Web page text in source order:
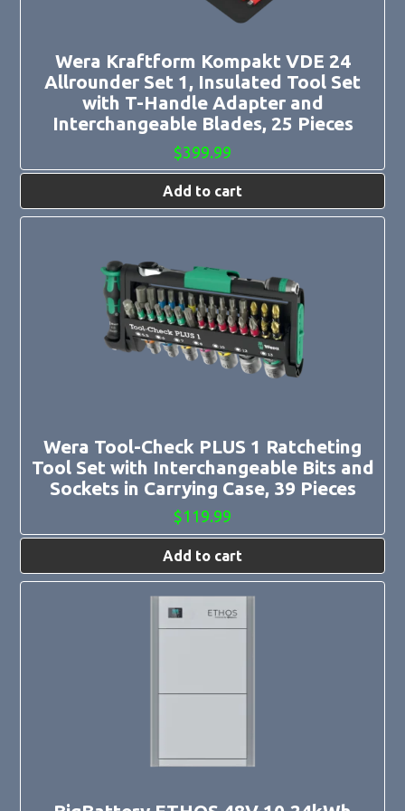
Wera Kraftform Kompakt VDE 24
Allrounder Set 1, Insulated Tool Set
with T-Handle Adapter and
Interchangeable Blades, 25 Pieces
$399.99
Add to cart
Wera Tool-Check PLUS 1 Ratcheting
Tool Set with Interchangeable Bits and
Sockets in Carrying Case, 39 Pieces
$119.99
Add to cart